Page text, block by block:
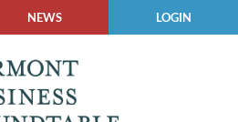
NEWS LOGIN